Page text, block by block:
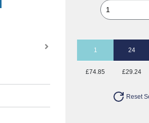
1 24
£74.85 £29.24
Reset